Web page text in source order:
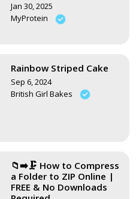
Jan 30, 2025
MyProtein
Rainbow Striped Cake
Sep 6, 2024
British Girl Bakes
📁➡️🗜️ How to Compress
a Folder to ZIP Online |
FREE & No Downloads